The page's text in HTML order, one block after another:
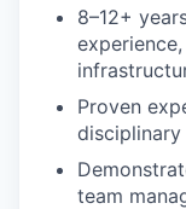
8–12+
Proven
team